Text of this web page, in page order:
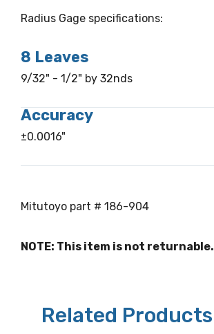
Radius Gage specifications:
8 Leaves
9/32" - 1/2" by 32nds
Accuracy
±0.0016"
Mitutoyo part # 186-904
NOTE: This item is not returnable.
Related Products